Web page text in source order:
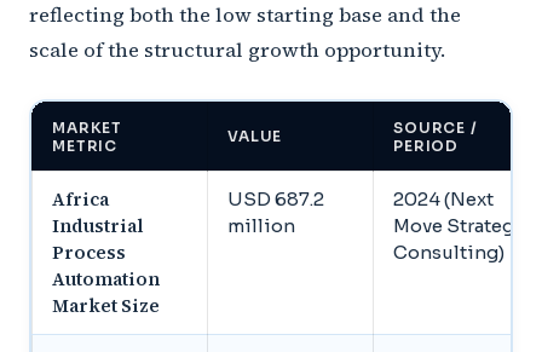
reflecting both the low starting base and the
scale of the structural growth opportunity.
MARKET
METRIC
VALUE
SOURCE /
PERIOD
Africa
Industrial
Process
Automation
Market Size
USD 687.2
million
2024 (Next
Move Strategy
Consulting)